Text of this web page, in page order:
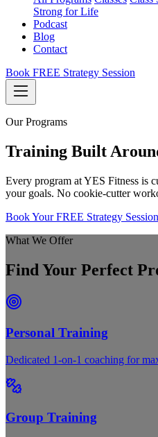
Strong for Life
Podcast
Blog
Contact
Book FREE Strategy Session
Our Programs
Training Built
Every program at YES Fitness is
your goals. No cookie-cutter
Book Your FREE Strategy
What We Offer
Find Your Perfect
Personal Training
Dedicated 1-on-1 coaching for
Group Training